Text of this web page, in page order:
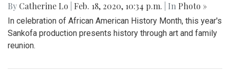
By Catherine Lo Feb. 18, 2020, 10:34 p.m. | In Photo »
In celebration of African American History Month, this year's
Sankofa production presents history through art and family
reunion.